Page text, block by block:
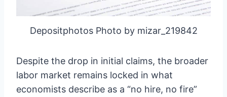
Depositphotos Photo by mizar_219842
Despite the drop in initial claims, the broader
labor market remains locked in what
economists describe as a “no hire, no fire”